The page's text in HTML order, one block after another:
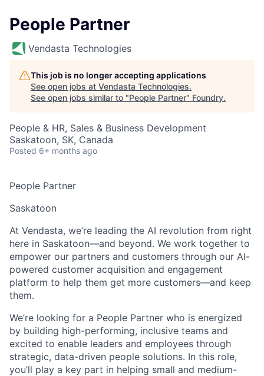
People Partner
Vendasta Technologies
This job is no longer accepting applications
See open jobs at Vendasta Technologies.
See open jobs similar to "People Partner" Foundry.
People & HR, Sales & Business Development
Saskatoon, SK, Canada
Posted 6+ months ago
People Partner
Saskatoon
At Vendasta, we’re leading the AI revolution from right
here in Saskatoon—and beyond. We work together to
empower our partners and customers through our AI-
powered customer acquisition and engagement
platform to help them get more customers—and keep
them.
We’re looking for a People Partner who is energized
by building high-performing, inclusive teams and
excited to enable leaders and employees through
strategic, data-driven people solutions. In this role,
you’ll play a key part in helping small and medium-